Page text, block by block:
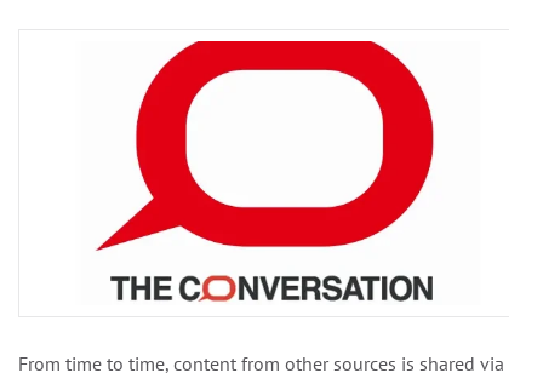
From time to time, content from other sources is shared via